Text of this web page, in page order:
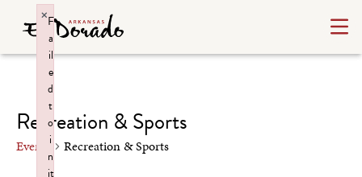
Recreation & Sports
Events Recreation & Sports
F
a
il
e
d
t
o
i
n
it
×